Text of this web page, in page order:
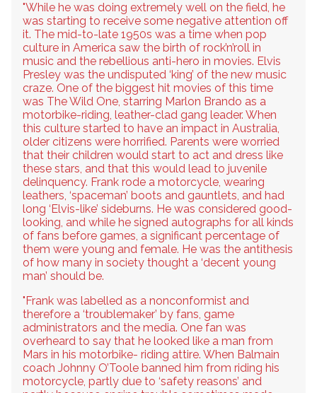
"While he was doing extremely well on the field, he
was starting to receive some negative attention off
it. The mid-to-late 1950s was a time when pop
culture in America saw the birth of rock’n’roll in
music and the rebellious anti-hero in movies. Elvis
Presley was the undisputed ‘king’ of the new music
craze. One of the biggest hit movies of this time
was The Wild One, starring Marlon Brando as a
motorbike-riding, leather-clad gang leader. When
this culture started to have an impact in Australia,
older citizens were horrified. Parents were worried
that their children would start to act and dress like
these stars, and that this would lead to juvenile
delinquency. Frank rode a motorcycle, wearing
leathers, ‘spaceman’ boots and gauntlets, and had
long ‘Elvis-like’ sideburns. He was considered good-
looking, and while he signed autographs for all kinds
of fans before games, a significant percentage of
them were young and female. He was the antithesis
of how many in society thought a ‘decent young
man’ should be.
"Frank was labelled as a nonconformist and
therefore a ‘troublemaker’ by fans, game
administrators and the media. One fan was
overheard to say that he looked like a man from
Mars in his motorbike- riding attire. When Balmain
coach Johnny O’Toole banned him from riding his
motorcycle, partly due to ‘safety reasons’ and